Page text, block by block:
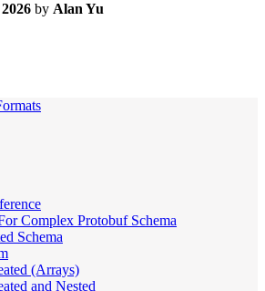
by Alan Yu
Complex Protobuf Schema
Schema
(Arrays)
and Nested